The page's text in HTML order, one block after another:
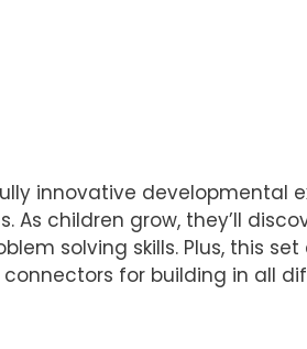
innovative developmental
children grow, they’ll
solving skills. Plus, this
for building in all